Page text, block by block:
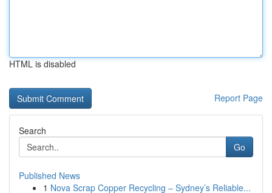
HTML is disabled
Report Page
Search
Go
Published News
1 Nova Scrap Copper Recycling – Sydney’s Reliable...